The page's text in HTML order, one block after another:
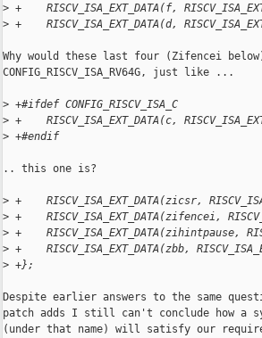
> +    RISCV_ISA_EXT_DATA(f,
> +    RISCV_ISA_EXT_DATA(d,
Why would these last four (Zifencei
CONFIG_RISCV_ISA_RV64G, just like ...
> +#ifdef CONFIG_RISCV_ISA_C
> +    RISCV_ISA_EXT_DATA(c,
> +#endif
.. this one is?
> +    RISCV_ISA_EXT_DATA(zicsr,
> +    RISCV_ISA_EXT_DATA(zifencei,
> +    RISCV_ISA_EXT_DATA(zihintpause,
> +    RISCV_ISA_EXT_DATA(zbb,
> +};
Despite earlier answers to the same
patch adds I still can't conclude how a
(under that name) will satisfy our